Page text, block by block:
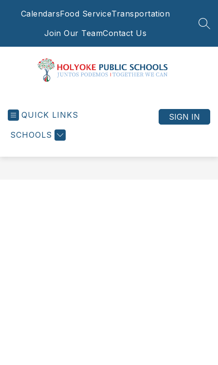
CalendarsFood ServiceTransportation
Join Our TeamContact Us
QUICK LINKS
SCHOOLS
SIGN IN